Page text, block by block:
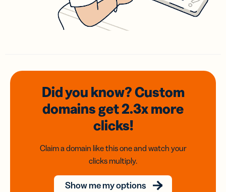
Did you know? Custom
domainsget 2.3xmore
clicks!
Claim a domain like this one and watch your
clicks multiply.
Show me my options